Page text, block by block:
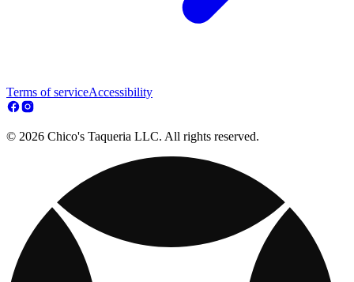
Terms of serviceAccessibility
© 2026 Chico's Taqueria LLC. All rights reserved.